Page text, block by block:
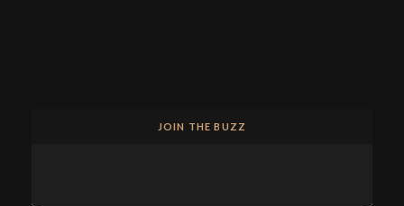
JOIN THE BUZZ